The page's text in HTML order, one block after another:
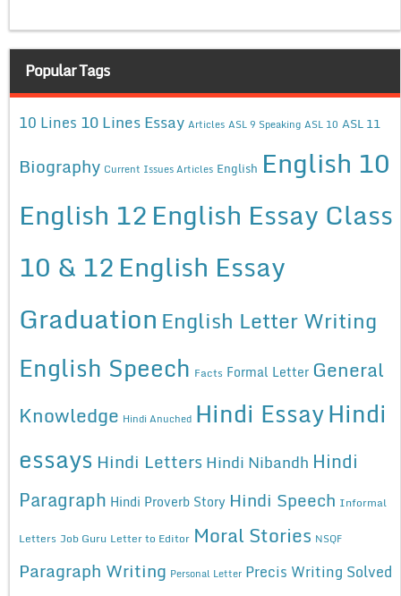
Popular Tags
10 Lines 10 Lines Essay Articles ASL 9 Speaking ASL 10 ASL 11
Biography Current Issues Articles English English 10
English 12English Essay Class
10 & 12English Essay
Graduation English Letter Writing
English Speech Facts Formal Letter General
Knowledge Hindi Anuched Hindi EssayHindi
essays Hindi Letters Hindi Nibandh Hindi
Paragraph Hindi Proverb Story Hindi Speech Informal
Letters Job Guru Letter to Editor Moral Stories NSQF
Paragraph Writing Personal Letter Precis Writing Solved